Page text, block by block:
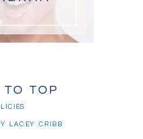
LACEY CRIBB
TOP